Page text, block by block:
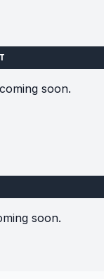
soon.
soon.